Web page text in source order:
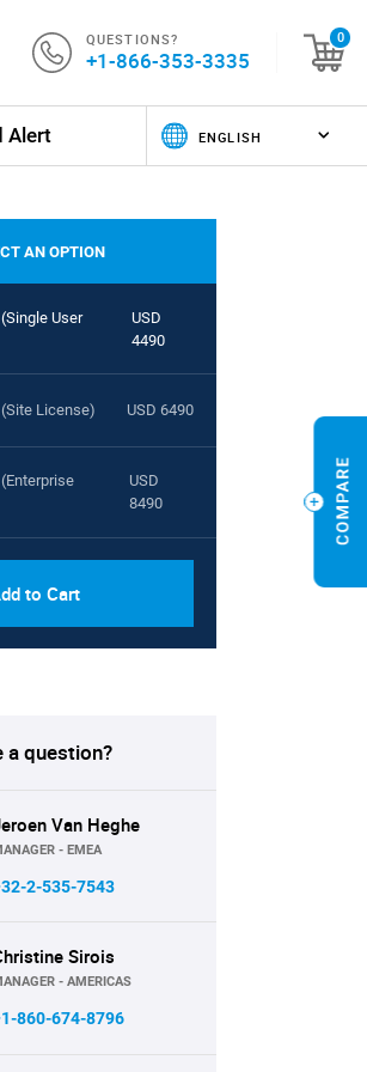
QUESTIONS?
+1-866-353-3335
0
Alert
AN OPTION
User
USD
4490
(Site License) USD 6490
USD
8490
to Cart
a question?
Van Heghe
- EMEA
2-535-7543
Sirois
- AMERICAS
860-674-8796